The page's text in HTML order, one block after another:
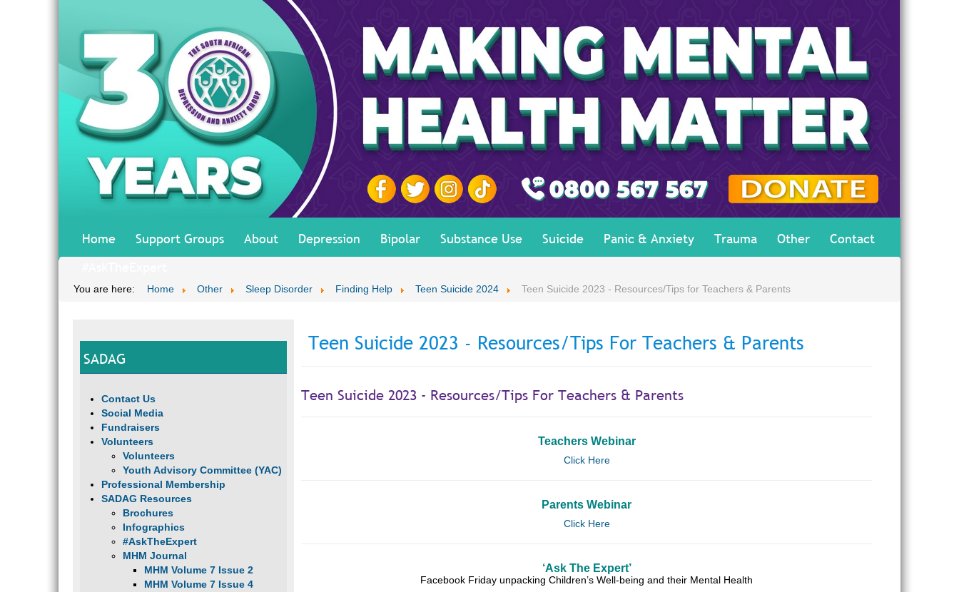
Home Support Groups About Depression Bipolar Substance Use Suicide Panic & Anxiety Trauma Other
Contact
You are here: Home Other Sleep Disorder Finding Help Teen Suicide 2024 Teen Suicide 2023 - Resources/Tips for Teachers & Parents
SADAG
Contact Us
Social Media
Fundraisers
Volunteers
Volunteers
Youth Advisory Committee (YAC)
Professional Membership
SADAG Resources
Brochures
Infographics
#AskTheExpert
MHM Journal
MHM Volume 7 Issue 2
MHM Volume 7 Issue 4
Teen Suicide 2023 - Resources/Tips For Teachers & Parents
Teen Suicide 2023 - Resources/Tips For Teachers & Parents
Teachers Webinar
Click Here
Parents Webinar
Click Here
‘Ask The Expert’
Facebook Friday unpacking Children’s Well-being and their Mental Health